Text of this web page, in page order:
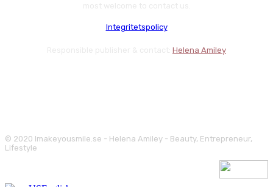
Integritetspolicy
Helena Amiley
© 2020 Imakeyousmile.se - Helena Amiley - Beauty, Entrepreneur,
Lifestyle